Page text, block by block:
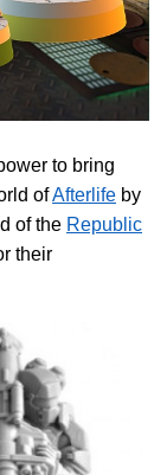
to bring
ofAfterlife by
of the Republic
their